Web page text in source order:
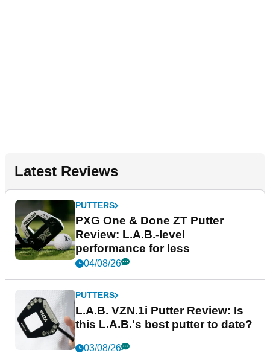
Latest Reviews
PUTTERS
PXG One & Done ZT Putter
Review: L.A.B.-level
performance for less
04/08/26
PUTTERS
L.A.B. VZN.1i Putter Review: Is
this L.A.B.'s best putter to date?
03/08/26